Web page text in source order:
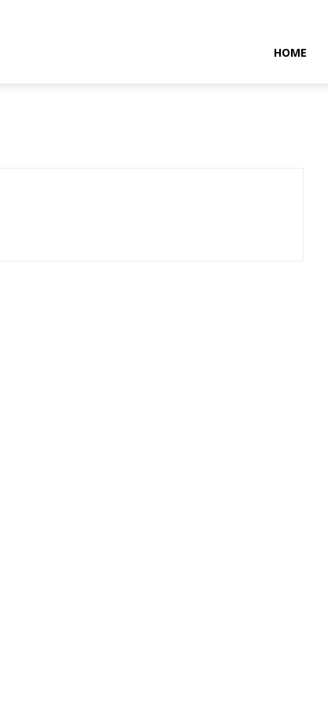
HOME